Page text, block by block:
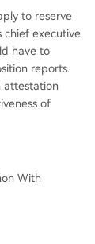
to reserve
chief executive
have to
reports.
attestation
of
With